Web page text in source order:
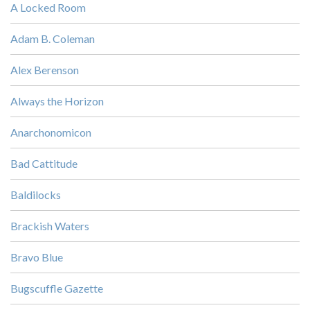
A Locked Room
Adam B. Coleman
Alex Berenson
Always the Horizon
Anarchonomicon
Bad Cattitude
Baldilocks
Brackish Waters
Bravo Blue
Bugscuffle Gazette